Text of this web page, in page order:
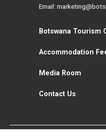
Email:
Botswana Tourism
Accommodation
Media Room
Contact Us